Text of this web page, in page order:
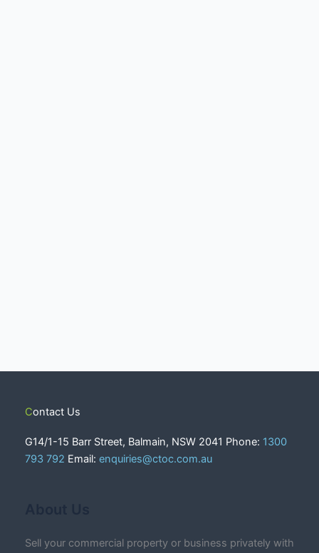
Contact Us
G14/1-15 Barr Street, Balmain, NSW 2041 Phone: 1300
793 792 Email: enquiries@ctoc.com.au
Sell your commercial property or business privately with